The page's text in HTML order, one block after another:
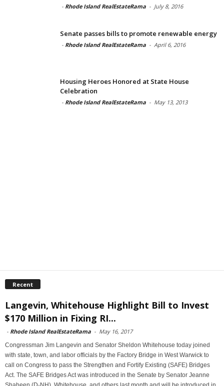
- Rhode Island RealEstateRama - July 8, 2016
Senate passes bills to promote renewable energy
- Rhode Island RealEstateRama - April 6, 2016
Housing Heroes Honored at State House
Celebration
- Rhode Island RealEstateRama - May 13, 2013
Recent
Langevin, Whitehouse Highlight Bill to Invest
$170 Million in Fixing RI...
- Rhode Island RealEstateRama - May 16, 2017
Congressman Jim Langevin and Senator Sheldon Whitehouse today joined
with state, town, and labor officials by the Factory Bridge in West Warwick to
call on Congress to pass the Strengthen and Fortify Existing (SAFE) Bridges
Act. The SAFE Bridges Act was introduced in the Senate by Senator Jeanne